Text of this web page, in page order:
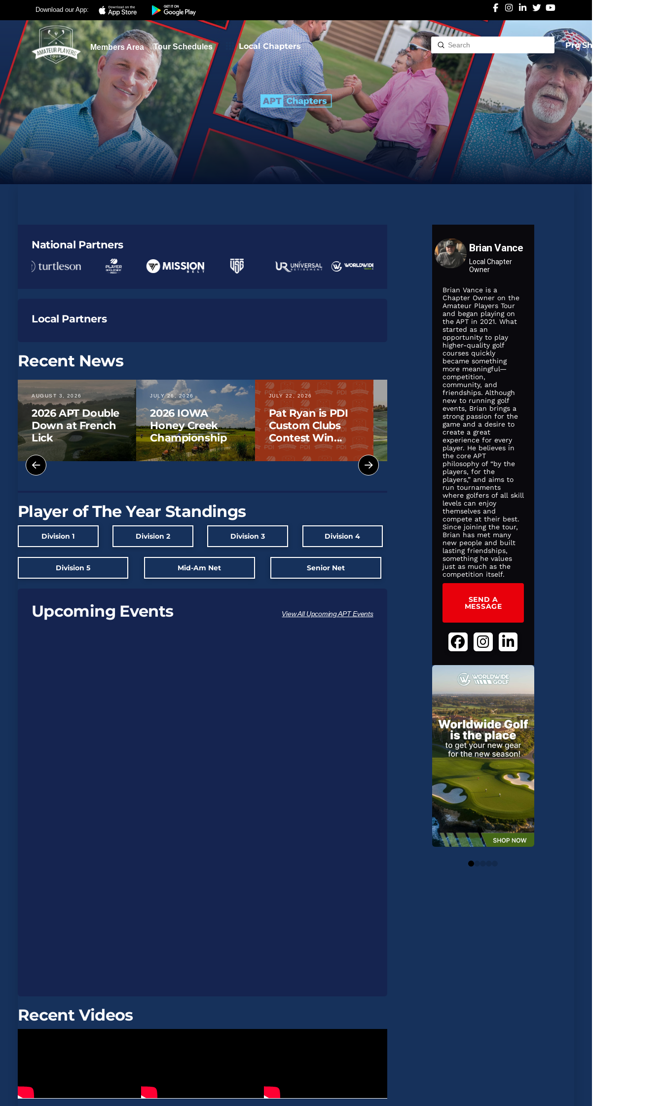
Download our App:
Members Area Tour Schedules Local Chapters Search
Submit Pro Shop
National Partners
Local Partners
Recent News
AUGUST 3, 2026
2026 APT Double
Down at French
Lick
JULY 26, 2026
2026 IOWA
Honey Creek
Championship
JULY 22, 2026
Pat Ryan is PDI
Custom Clubs
Contest Win...
2026 IOWA Fyre
Lake
JULY 13, 2026
2026 Summer
Stableford
Shootout
Player of The Year Standings
Division 1 Division 2 Division 3 Division 4
Division 5 Mid-Am Net Senior Net
Upcoming Events View All Upcoming APT Events
Recent Videos
Brian Vance
Local Chapter
Owner
Brian Vance is a
Chapter Owner on the
Amateur Players Tour
and began playing on
the APT in 2021. What
started as an
opportunity to play
higher-quality golf
courses quickly
became something
more meaningful—
competition,
community, and
friendships. Although
new to running golf
events, Brian brings a
strong passion for the
game and a desire to
create a great
experience for every
player. He believes in
the core APT
philosophy of “by the
players, for the
players,” and aims to
run tournaments
where golfers of all skill
levels can enjoy
themselves and
compete at their best.
Since joining the tour,
Brian has met many
new people and built
lasting friendships,
something he values
just as much as the
competition itself.
SEND A
MESSAGE
0 1